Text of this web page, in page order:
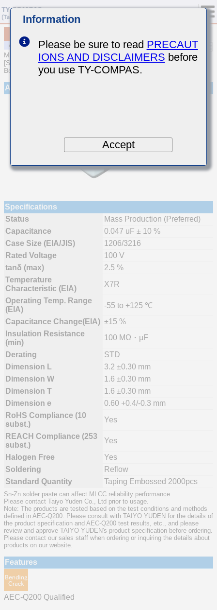
MULTILAYER CERAMIC CAPACITORS
[Soft Termination Multilayer Ceramic Capacitors for Automotive
Body/Infotainment & High Reliability (AEC-Q200 Qualified)]
Appearance
Specifications
Status
Mass Production (Preferred)
Capacitance
0.047 uF ± 10 %
Case Size (EIA/JIS)
1206/3216
Rated Voltage
100 V
tanδ (max)
2.5 %
Temperature
Characteristic (EIA)
X7R
Operating Temp. Range
(EIA)
-55 to +125 ℃
Capacitance Change(EIA) ±15 %
Insulation Resistance
(min)
100 MΩ・µF
Derating
STD
Dimension L
3.2 ±0.30 mm
Dimension W
1.6 ±0.30 mm
Dimension T
1.6 ±0.30 mm
Dimension e
0.60 +0.4/-0.3 mm
RoHS Compliance (10
subst.)
Yes
REACH Compliance (253
subst.)
Yes
Halogen Free
Yes
Soldering
Reflow
Standard Quantity
Taping Embossed 2000pcs
Sn-Zn solder paste can affect MLCC reliability performance.
Please contact Taiyo Yuden Co., Ltd prior to usage.
Note: The products are tested based on the test conditions and methods
defined in AEC-Q200. Please consult with TAIYO YUDEN for the details of
the product specification and AEC-Q200 test results, etc., and please
review and approve TAIYO YUDEN's product specification before ordering.
Please contact our sales staff when ordering or inquiring the details about
products on our website.
Features
AEC-Q200 Qualified
Information
Please be sure to read PRECAUT
IONS AND DISCLAIMERS before
you use TY-COMPAS.
Accept